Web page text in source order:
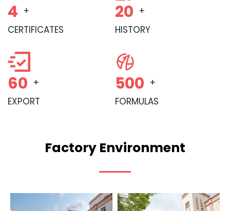
4 +
CERTIFICATES
20 +
HISTORY
60 +
EXPORT
500 +
FORMULAS
Factory Environment